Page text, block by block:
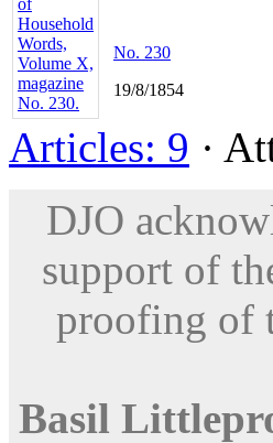
No. 230
19/8/1854
Articles: 9 ·
DJO
support of
proofing of
Basil